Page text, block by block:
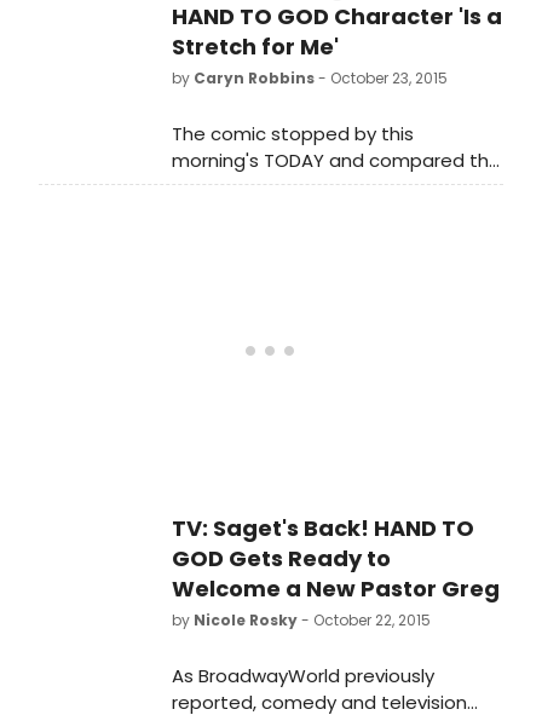
performance. Fun fact: Tony
nominee Steven Boyer currently
appears onscreen with Tom Hanks in
Spielberg's latest film BRIDGE OF
Spielberg with the company!
HAND TO GOD Character 'Is a
Stretch for Me'
by Caryn Robbins- October 23, 2015
The comic stopped by this
morning's TODAY and compared the
character to his raunchy stand-up
TV: Saget's Back! HAND TO
GOD Gets Ready to
Welcome a New Pastor Greg
by Nicole Rosky- October 22, 2015
As BroadwayWorld previously
reported, comedy and television